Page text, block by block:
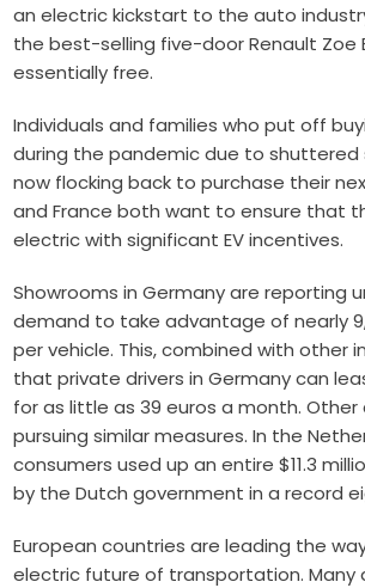
an electric kickstart to the auto
the best-selling five-door Renault Zoe
essentially free.
Individuals and families who put off
during the pandemic due to shuttered
now flocking back to purchase their
and France both want to ensure that
electric with significant EV incentives.
Showrooms in Germany are reporting
demand to take advantage of nearly
per vehicle. This, combined with other
that private drivers in Germany can
for as little as 39 euros a month. Other
pursuing similar measures. In the
consumers used up an entire $11.3
by the Dutch government in arecord
European countries are leading the
electric future of transportation. Many